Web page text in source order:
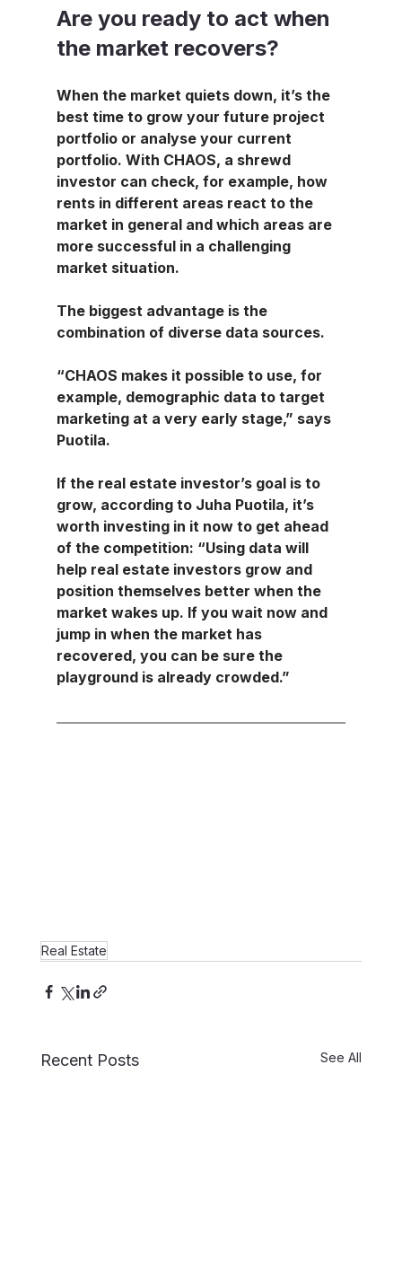
Are you ready to act when
the market recovers?
When the market quiets down, it’s the
best time to grow your future project
portfolio or analyse your current
portfolio. With CHAOS, a shrewd
investor can check, for example, how
rents in different areas react to the
market in general and which areas are
more successful in a challenging
market situation.
The biggest advantage is the
combination of diverse data sources.
“CHAOS makes it possible to use, for
example, demographic data to target
marketing at a very early stage,” says
Puotila.
If the real estate investor’s goal is to
grow, according to Juha Puotila, it’s
worth investing in it now to get ahead
of the competition: “Using data will
help real estate investors grow and
position themselves better when the
market wakes up. If you wait now and
jump in when the market has
recovered, you can be sure the
playground is already crowded.”
Real Estate
Recent Posts See All